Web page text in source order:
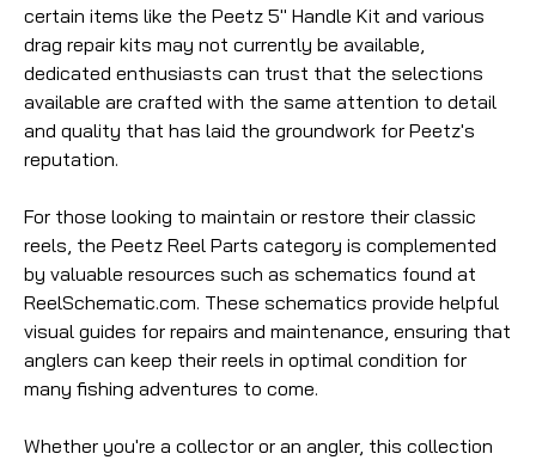
certain items like the Peetz 5" Handle Kit and various
drag repair kits may not currently be available,
dedicated enthusiasts can trust that the selections
available are crafted with the same attention to detail
and quality that has laid the groundwork for Peetz's
reputation.
For those looking to maintain or restore their classic
reels, the Peetz Reel Parts category is complemented
by valuable resources such as schematics found at
ReelSchematic.com. These schematics provide helpful
visual guides for repairs and maintenance, ensuring that
anglers can keep their reels in optimal condition for
many fishing adventures to come.
Whether you're a collector or an angler, this collection